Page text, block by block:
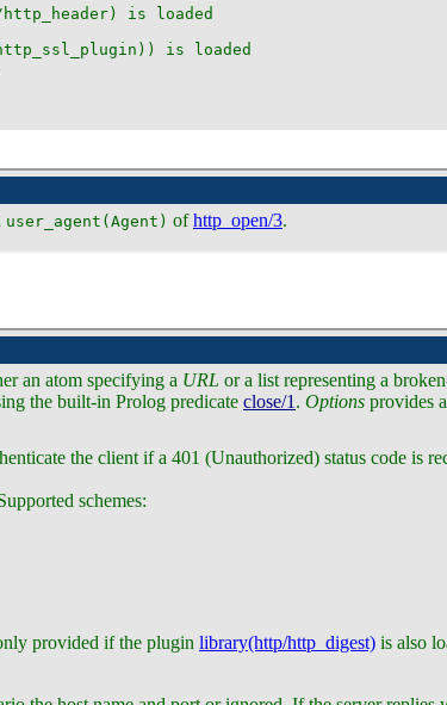
user_agent(Agent) ofhttp_open/3.
an atom specifying a URL or a list representing a
the built-in Prolog predicate close/1 . Options provides
the client if a 401 (Unauthorized) status code is
schemes:
provided if the plugin library(http/http_digest) is also